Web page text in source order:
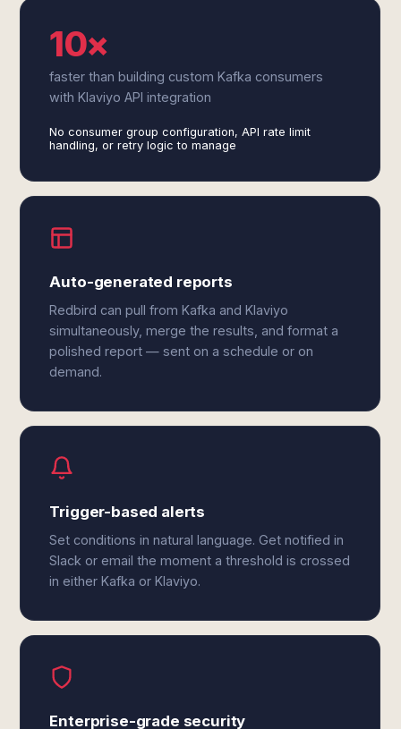
10×
faster than building custom Kafka consumers
with Klaviyo API integration
No consumer group configuration, API rate limit
handling, or retry logic to manage
Auto-generated reports
Redbird can pull from Kafka and Klaviyo
simultaneously, merge the results, and format a
polished report — sent on a schedule or on
demand.
Trigger-based alerts
Set conditions in natural language. Get notified in
Slack or email the moment a threshold is crossed
in either Kafka or Klaviyo.
Enterprise-grade security